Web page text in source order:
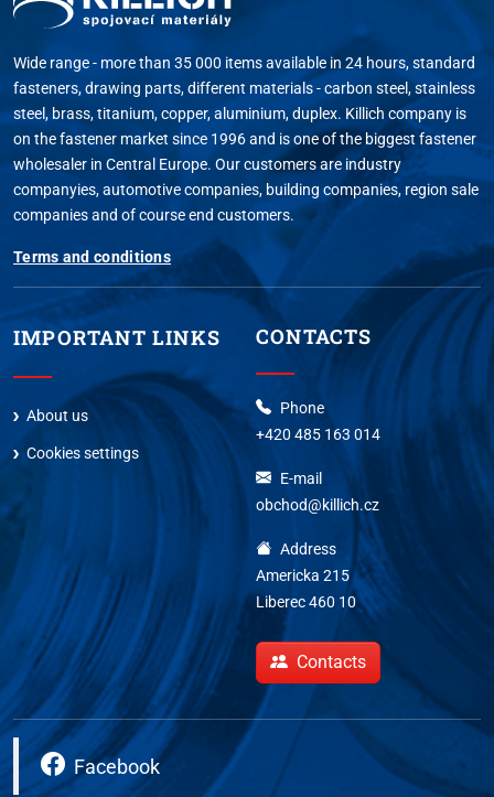
Wide range - more than 35 000 items available in 24 hours, standard
fasteners, drawing parts, different materials - carbon steel, stainless
steel, brass, titanium, copper, aluminium, duplex. Killich company is
on the fastener market since 1996 and is one of the biggest fastener
wholesaler in Central Europe. Our customers are industry
companyies, automotive companies, building companies, region sale
companies and of course end customers.
Terms and conditions
IMPORTANT LINKS
About us
Cookies settings
CONTACTS
Phone
+420 485 163 014
E-mail
obchod@killich.cz
Address
Americka 215
Liberec 460 10
Contacts
Facebook